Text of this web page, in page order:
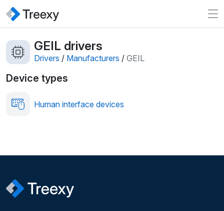
GEIL drivers
Drivers / Manufacturers / GEIL
Device types
Human interface devices